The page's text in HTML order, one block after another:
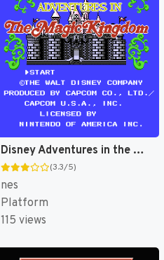
Disney Adventures in the Magic Kingdom [US]
(3.3/5)
nes
Platform
115 views